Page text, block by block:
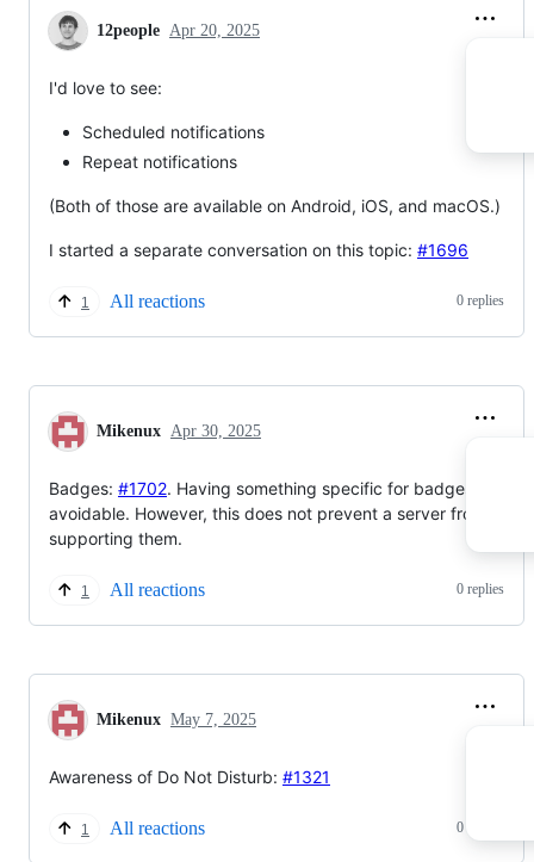
12people Apr 20, 2025
I'd love to see:
Scheduled notifications
Repeat notifications
(Both of those are available on Android, iOS, and macOS.)
I started a separate conversation on this topic: #1696
1 All reactions 0 replies
Mikenux Apr 30, 2025
Badges: #1702. Having something specific for badges wasn't
avoidable. However, this does not prevent a server from not
supporting them.
1 All reactions 0 replies
Mikenux May 7, 2025
Awareness of Do Not Disturb: #1321
1 All reactions 0 replies